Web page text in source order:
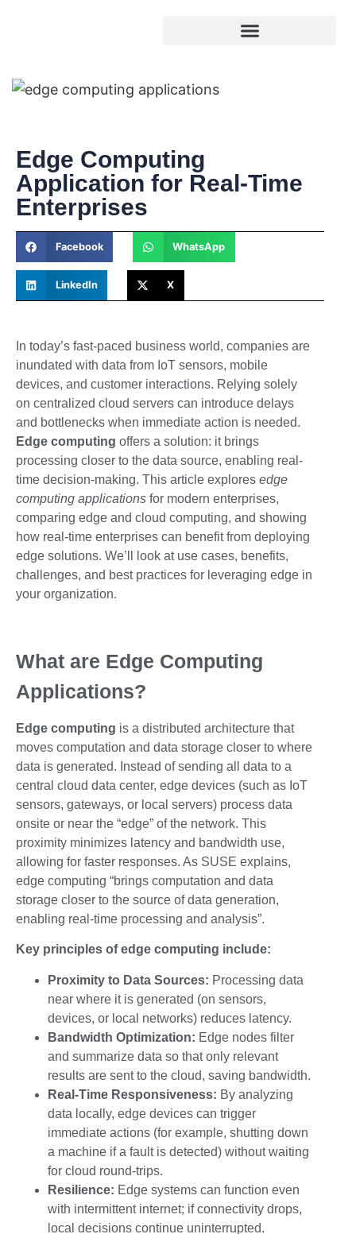
Edge Computing
Application for Real-Time
Enterprises
Facebook WhatsApp
LinkedIn X
In today’s fast-paced business world, companies are
inundated with data from IoT sensors, mobile
devices, and customer interactions. Relying solely
on centralized cloud servers can introduce delays
and bottlenecks when immediate action is needed.
Edge computing offers a solution: it brings
processing closer to the data source, enabling real-
time decision-making. This article explores edge
computing applications for modern enterprises,
comparing edge and cloud computing, and showing
how real-time enterprises can benefit from deploying
edge solutions. We’ll look at use cases, benefits,
challenges, and best practices for leveraging edge in
your organization.
What are Edge Computing
Applications?
Edge computing is a distributed architecture that
moves computation and data storage closer to where
data is generated. Instead of sending all data to a
central cloud data center, edge devices (such as IoT
sensors, gateways, or local servers) process data
onsite or near the “edge” of the network. This
proximity minimizes latency and bandwidth use,
allowing for faster responses. As SUSE explains,
edge computing “brings computation and data
storage closer to the source of data generation,
enabling real-time processing and analysis”.
Key principles of edge computing include:
Proximity to Data Sources: Processing data
near where it is generated (on sensors,
devices, or local networks) reduces latency.
Bandwidth Optimization: Edge nodes filter
and summarize data so that only relevant
results are sent to the cloud, saving bandwidth.
Real-Time Responsiveness: By analyzing
data locally, edge devices can trigger
immediate actions (for example, shutting down
a machine if a fault is detected) without waiting
for cloud round-trips.
Resilience: Edge systems can function even
with intermittent internet; if connectivity drops,
local decisions continue uninterrupted.